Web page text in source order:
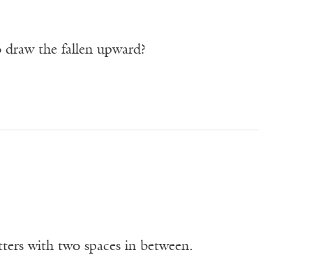
the fallen upward?
with two spaces in between.